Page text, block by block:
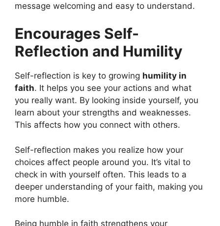
message welcoming and easy to understand.
Encourages Self-
Reflection and Humility
Self-reflection is key to growing humility in
faith. It helps you see your actions and what
you really want. By looking inside yourself, you
learn about your strengths and weaknesses.
This affects how you connect with others.
Self-reflection makes you realize how your
choices affect people around you. It’s vital to
check in with yourself often. This leads to a
deeper understanding of your faith, making you
more humble.
Being humble in faith strengthens your